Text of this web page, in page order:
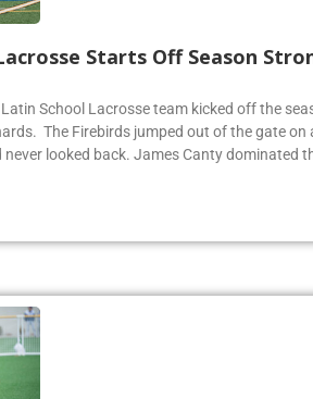
Starts Off Season
School Lacrosse team kicked off the
The Firebirds jumped out of the gate on
looked back. James Canty dominated